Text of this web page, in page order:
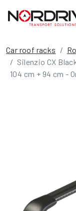
Car roof racks
Silenzio CX
104 cm + 94 cm -